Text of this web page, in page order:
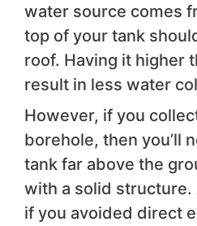
water source comes
top of your tank
roof. Having it higher
result in less water
However, if you
borehole, then you’ll
tank far above the
with a solid
if you avoided direct